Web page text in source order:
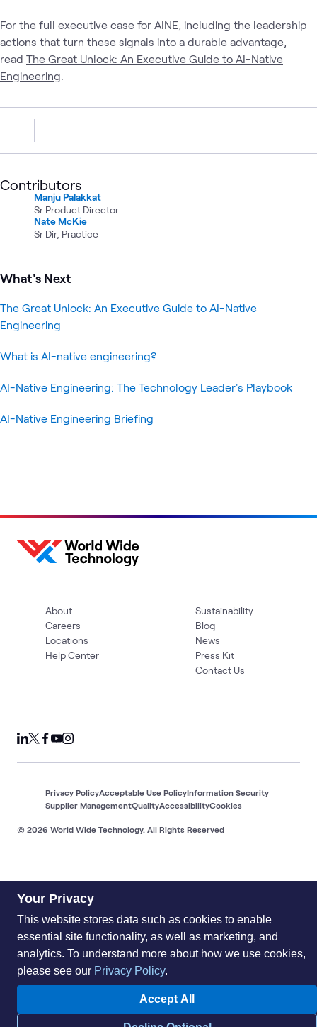
For the full executive case for AINE, including the leadership
actions that turn these signals into a durable advantage,
read The Great Unlock: An Executive Guide to AI-Native
Engineering
Contributors
Manju Palakkat
Sr Product Director
Nate McKie
Sr Dir, Practice
What's Next
The Great Unlock: An Executive Guide to AI-Native
Engineering
What is AI-native engineering?
AI-Native Engineering: The Technology Leader's Playbook
AI-Native Engineering Briefing
About
Careers
Locations
Help Center
Sustainability
Blog
News
Press Kit
Contact Us
© 2026 World Wide Technology. All Rights Reserved
Privacy PolicyAcceptable Use PolicyInformation Security
Supplier ManagementQualityAccessibilityCookies
Your Privacy
This website stores data such as cookies to enable
essential site functionality, as well as marketing, and
analytics. To understand more about how we use cookies,
please see our Privacy Policy.
Accept All